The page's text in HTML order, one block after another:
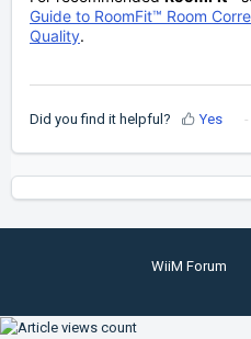
Guide to RoomFit™ Room
Quality.
Did you find it helpful? Yes
WiiM Forum